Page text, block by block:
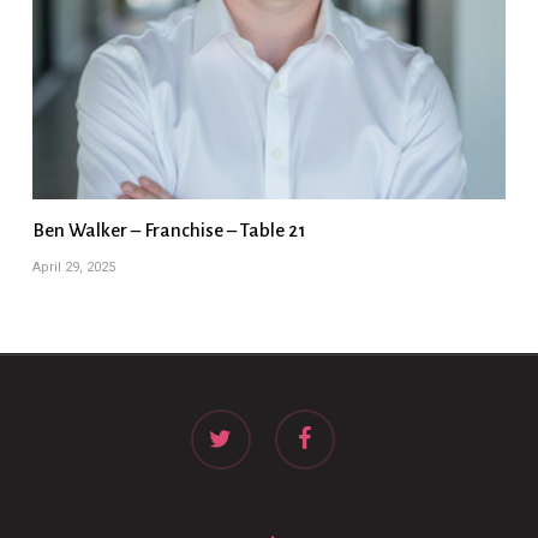
Ben Walker – Franchise – Table 21
April 29, 2025
twitter facebook